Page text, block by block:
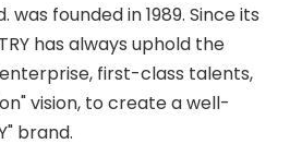
was founded in 1989. Since its
has always uphold the
first-class talents,
vision, to create a well-
brand.